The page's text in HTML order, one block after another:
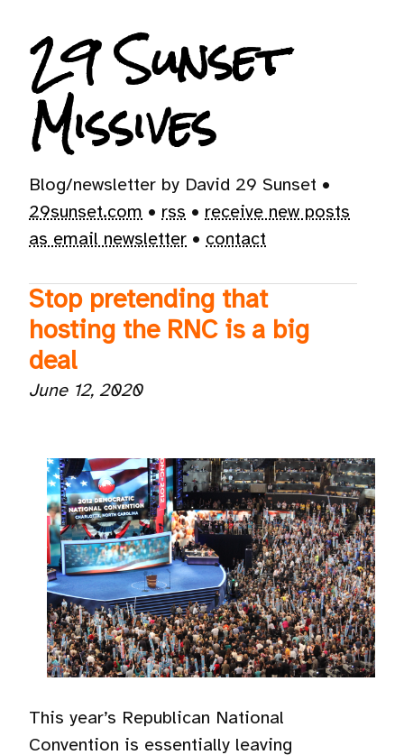
29 Sunset
Missives
Blog/newsletter by David 29 Sunset •
29sunset.com • rss • receive new posts
as email newsletter • contact
Stop pretending that
hosting the RNC is a big
deal
June 12, 2020
This year’s Republican National
Convention is essentially leaving